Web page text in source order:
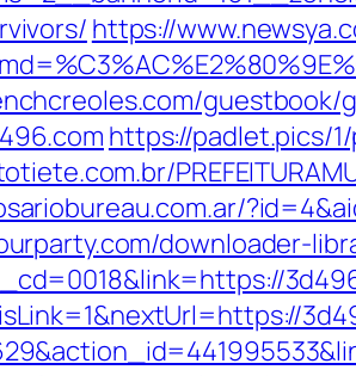
https://
guestbook/
https://padlet.pics/
downloader-